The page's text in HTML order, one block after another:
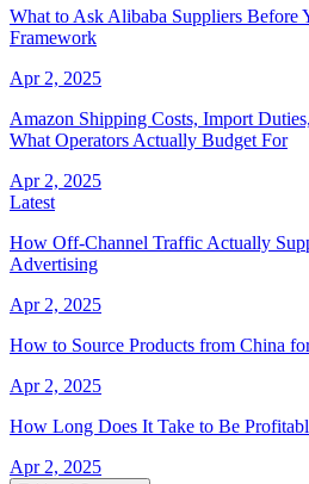
What to Ask Alibaba Suppliers Before
Framework
Apr 2, 2025
Amazon Shipping Costs, Import
What Operators Actually Budget For
Apr 2, 2025
Latest
How Off-Channel Traffic Actually
Advertising
Apr 2, 2025
How to Source Products from China
Apr 2, 2025
How Long Does It Take to Be
Apr 2, 2025